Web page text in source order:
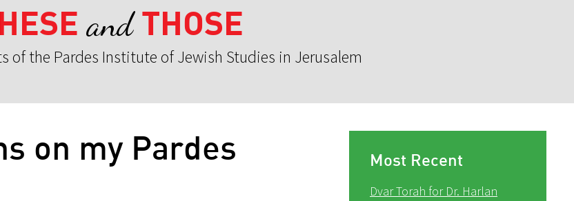
andTHOSE
of the Pardes Institute of Jewish Studies in Jerusalem
on my Pardes
Most Recent
Dvar Torah for Dr. Harlan